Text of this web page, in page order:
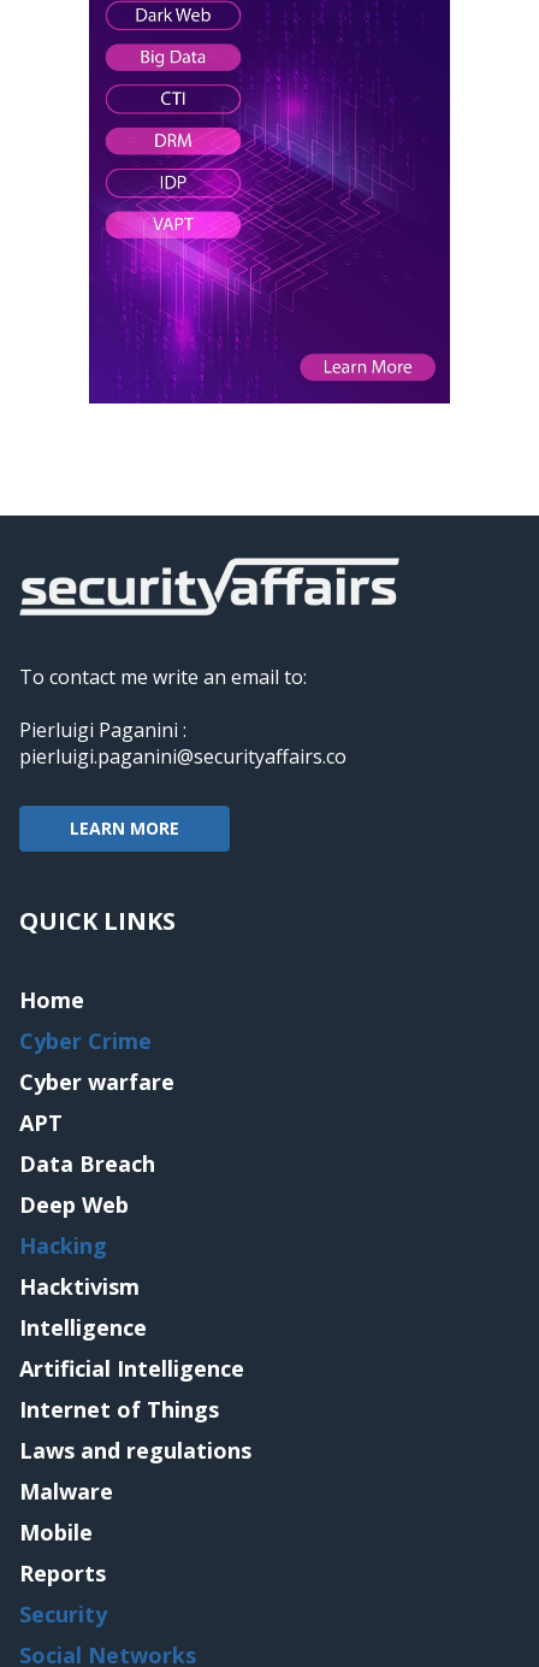
To contact me write an email to:
Pierluigi Paganini :
pierluigi.paganini@securityaffairs.co
LEARN MORE
QUICK LINKS
Home
Cyber Crime
Cyber warfare
APT
Data Breach
Deep Web
Hacking
Hacktivism
Intelligence
Artificial Intelligence
Internet of Things
Laws and regulations
Malware
Mobile
Reports
Security
Social Networks